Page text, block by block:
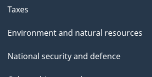
Taxes
Environment and natural resources
National security and defence